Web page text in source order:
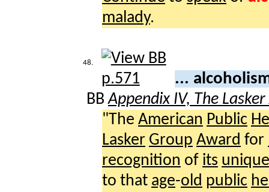
malady.
48.
...
BBAppendix IV, The
"The American Public
Lasker Group Award for
recognition of its unique
to that age-old public